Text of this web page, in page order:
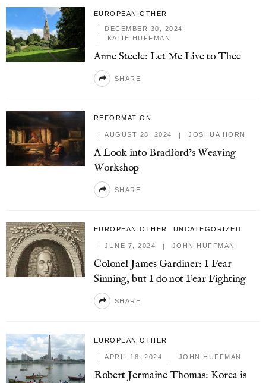
EUROPEAN OTHER
DECEMBER 30, 2024
KATIE HUFFMAN
Anne Steele: Let Me Live to Thee
SHARE
REFORMATION
AUGUST 28, 2024 JOSHUA HORN
A Look into Bradford’s Weaving
Workshop
SHARE
EUROPEAN OTHER UNCATEGORIZED
JUNE 7, 2024 JOHN HUFFMAN
Colonel James Gardiner: I Fear
Sinning, but I do not Fear Fighting
SHARE
EUROPEAN OTHER
APRIL 18, 2024 JOHN HUFFMAN
Robert Jermaine Thomas: Korea is